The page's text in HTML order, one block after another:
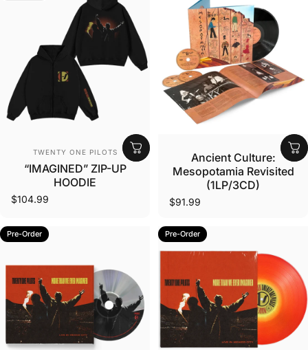
Vendor:
TWENTY ONE PILOTS
“IMAGINED” ZIP-UP
HOODIE
$104.99
Vendor:
Ancient Culture:
Mesopotamia Revisited
(1LP/3CD)
$91.99
Pre-Order Pre-Order